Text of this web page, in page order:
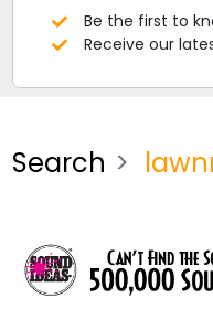
Be the first to
Receive our
Search